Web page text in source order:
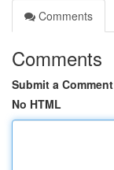
Comments
Comments
Submit a Comment
No HTML